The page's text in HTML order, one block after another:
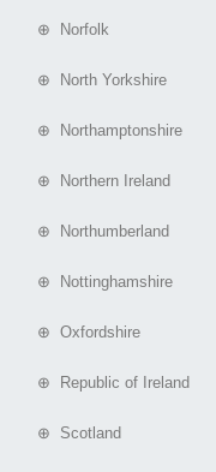
⊕ Norfolk
⊕ North Yorkshire
⊕ Northamptonshire
⊕ Northern Ireland
⊕ Northumberland
⊕ Nottinghamshire
⊕ Oxfordshire
⊕ Republic of Ireland
⊕ Scotland